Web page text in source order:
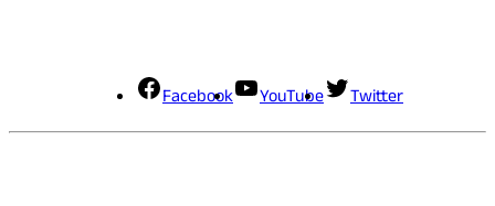
Facebook YouTube Twitter